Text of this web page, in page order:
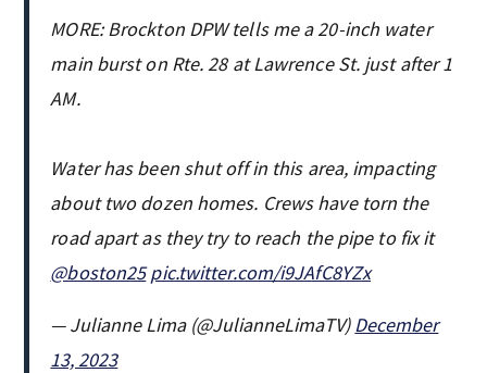
MORE: Brockton DPW tells me a 20-inch water
main burst on Rte. 28 at Lawrence St. just after 1
AM.
Water has been shut off in this area, impacting
about two dozen homes. Crews have torn the
road apart as they try to reach the pipe to fix it
@boston25 pic.twitter.com/i9JAfC8YZx
— Julianne Lima (@JulianneLimaTV)December
13, 2023